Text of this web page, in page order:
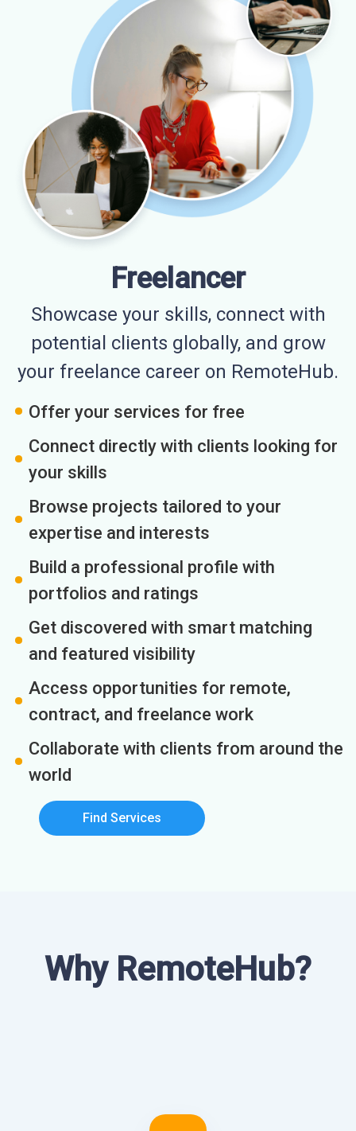
Freelancer
Showcase your skills, connect with
potential clients globally, and grow
your freelance career on RemoteHub.
Offer your services for free
Connect directly with clients looking for
your skills
Browse projects tailored to your
expertise and interests
Build a professional profile with
portfolios and ratings
Get discovered with smart matching
and featured visibility
Access opportunities for remote,
contract, and freelance work
Collaborate with clients from around the
world
Find Services
Why RemoteHub?